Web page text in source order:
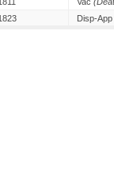
Disp-App